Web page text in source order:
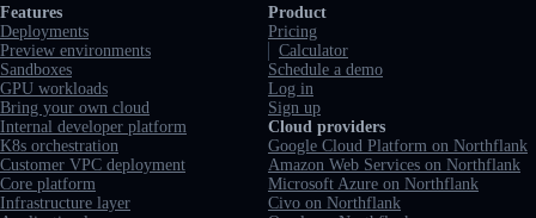
Full navigation
Features
Deployments
Preview environments
Sandboxes
GPU workloads
Bring your own cloud
Internal developer platform
K8s orchestration
Customer VPC deployment
Core platform
Infrastructure layer
Product
Pricing
Calculator
Schedule a demo
Log in
Sign up
Cloud providers
Google Cloud Platform on Northflank
Amazon Web Services on Northflank
Microsoft Azure on Northflank
Civo on Northflank